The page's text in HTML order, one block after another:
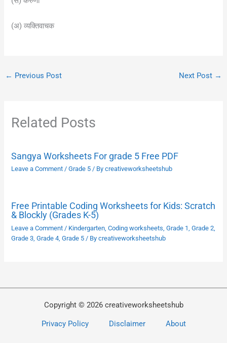
(अ) व्यक्तिवाचक
← Previous Post Next Post →
Related Posts
Sangya Worksheets For grade 5 Free PDF
Leave a Comment /Grade 5 / Bycreativeworksheetshub
Free Printable Coding Worksheets for Kids: Scratch
& Blockly (Grades K-5)
Leave a Comment / Kindergarten ,Coding worksheets ,Grade 1 ,Grade 2
Grade 3 ,Grade 4 ,Grade 5 / Bycreativeworksheetshub
Copyright © 2026 creativeworksheetshub
Privacy Policy Disclaimer About